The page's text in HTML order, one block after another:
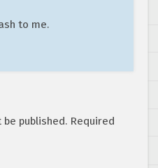
to me.
published. Required